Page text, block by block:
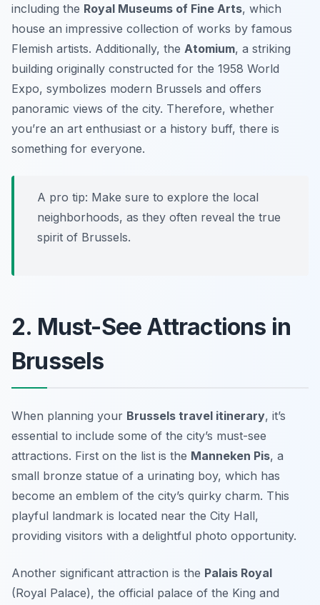
including the Royal Museums of Fine Arts, which
house an impressive collection of works by famous
Flemish artists. Additionally, the Atomium, a striking
building originally constructed for the 1958 World
Expo, symbolizes modern Brussels and offers
panoramic views of the city. Therefore, whether
you’re an art enthusiast or a history buff, there is
something for everyone.
A pro tip: Make sure to explore the local
neighborhoods, as they often reveal the true
spirit of Brussels.
2. Must-See Attractions in
Brussels
When planning your Brussels travel itinerary, it’s
essential to include some of the city’s must-see
attractions. First on the list is the Manneken Pis, a
small bronze statue of a urinating boy, which has
become an emblem of the city’s quirky charm. This
playful landmark is located near the City Hall,
providing visitors with a delightful photo opportunity.
Another significant attraction is the Palais Royal
(Royal Palace), the official palace of the King and